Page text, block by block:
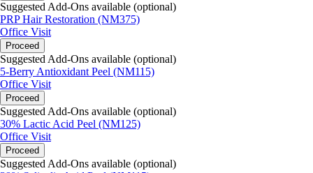
Suggested Add-Ons available (optional)
PRP Hair Restoration (NM375)
Office Visit
Proceed
Suggested Add-Ons available (optional)
5-Berry Antioxidant Peel (NM115)
Office Visit
Proceed
Suggested Add-Ons available (optional)
30% Lactic Acid Peel (NM125)
Office Visit
Proceed
Suggested Add-Ons available (optional)